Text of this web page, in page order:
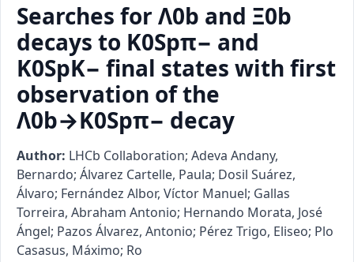
Searches for Λ0b and Ξ0b
decays to K0Spπ− and
K0SpK− final states with first
observation of the
Λ0b→K0Spπ− decay
Author: LHCb Collaboration; Adeva Andany,
Bernardo; Álvarez Cartelle, Paula; Dosil Suárez,
Álvaro; Fernández Albor, Víctor Manuel; Gallas
Torreira, Abraham Antonio; Hernando Morata, José
Ángel; Pazos Álvarez, Antonio; Pérez Trigo, Eliseo; Plo
Casasus, Máximo; Ro